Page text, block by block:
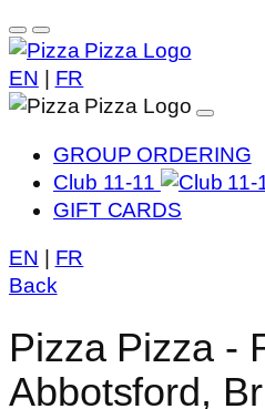
EN FR
GROUP ORDERING
Club 11-11
GIFT CARDS
EN
FR
Back
Pizza Pizza -
Abbotsford,